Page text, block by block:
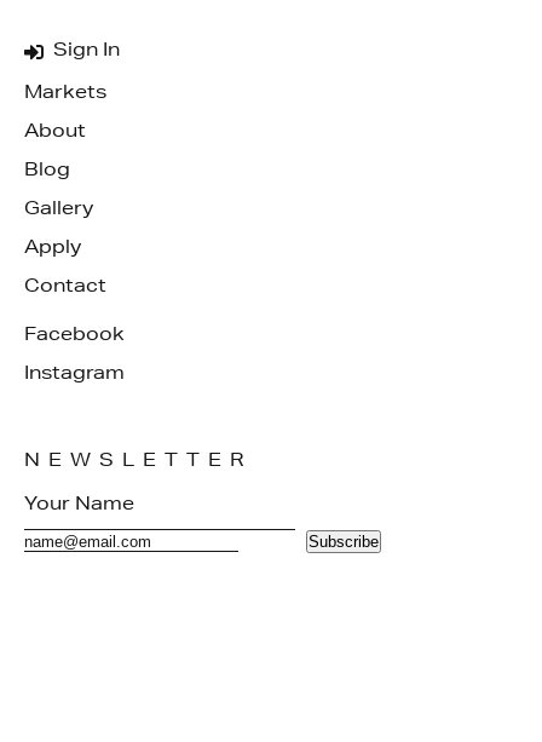
Sign In
Markets
About
Blog
Gallery
Apply
Contact
Facebook
Instagram
NEWSLETTER
Subscribe